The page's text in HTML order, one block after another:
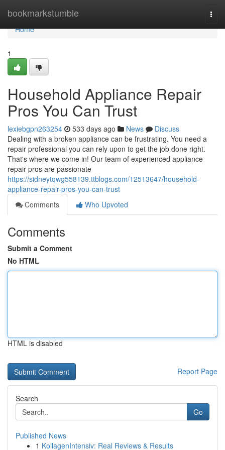
bookmarkstumble
Home
Home
1
Household Appliance Repair
Pros You Can Trust
lexiebgpn263254 533 days ago News
Discuss
Dealing with a broken appliance can be frustrating. You need a
repair professional you can rely upon to get the job done right.
That's where we come in! Our team of experienced appliance
repair pros are passionate
https://sidneytqwg558139.ttblogs.com/12513647/household-
appliance-repair-pros-you-can-trust
Comments
Who Upvoted
Comments
Submit a Comment
No HTML
HTML is disabled
Report Page
Search
Go
Published News
1 KollagenIntensiv: Real Reviews & Results